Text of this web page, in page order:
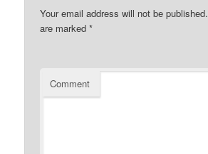
Your email address will not be published.
are marked*
Comment